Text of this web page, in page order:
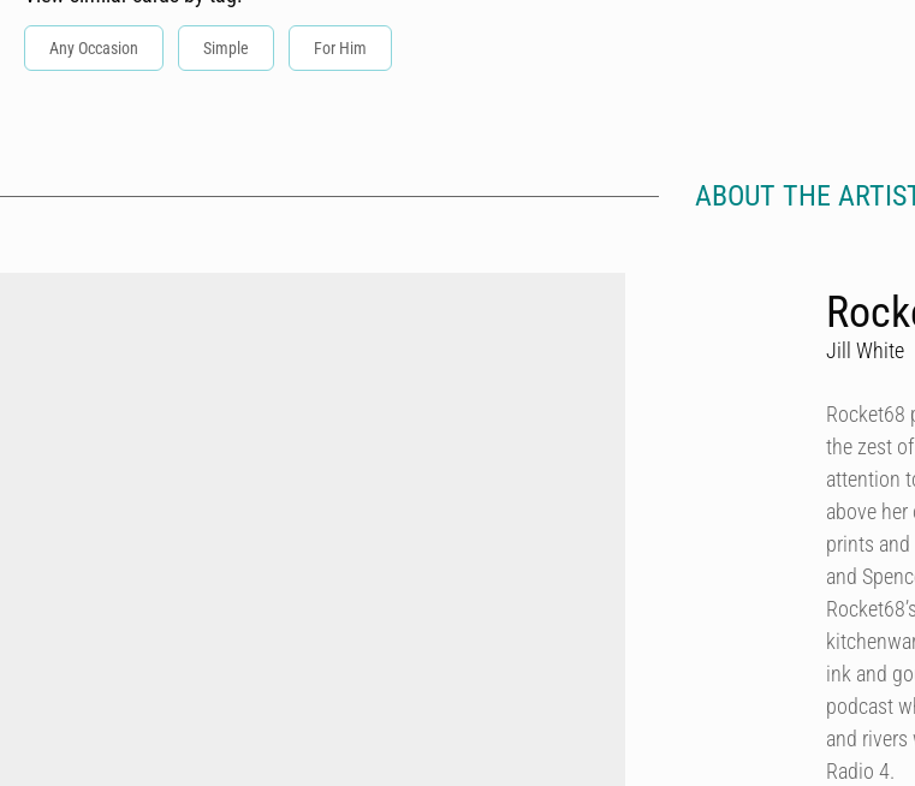
Any Occasion Simple For Him
ABOUT THE
Jill White
Rocket68
the zest
attention
above her
prints
and
ink and
podcast
and
Radio 4.